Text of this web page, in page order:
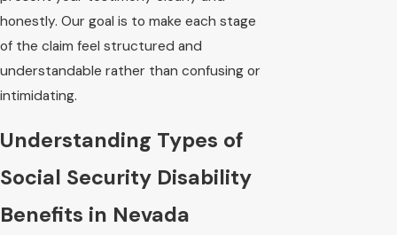
honestly. Our goal is to make each stage
of the claim feel structured and
understandable rather than confusing or
intimidating.
Understanding Types of
Social Security Disability
Benefits in Nevada